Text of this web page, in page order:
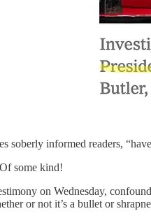
soberly informed readers,
some kind!
on Wednesday,
or not it’s a bullet or